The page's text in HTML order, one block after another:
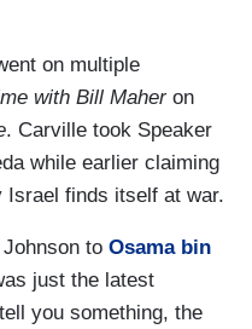
on multiple
with Bill Maher on
. Carville took Speaker
while earlier claiming
Israel finds itself at war.
to Osama bin
just the latest
you something, the